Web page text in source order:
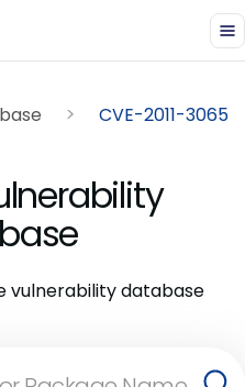
CVE-2011-3065
vulnerability database